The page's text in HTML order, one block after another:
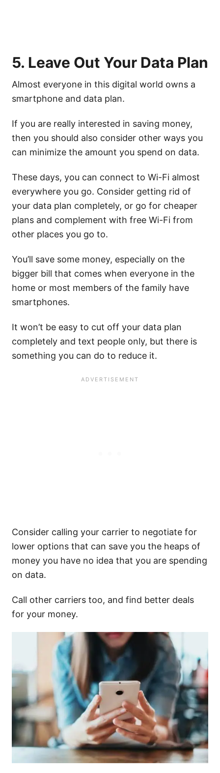
5. Leave Out Your Data Plan
Almost everyone in this digital world owns a
smartphone and data plan.
If you are really interested in saving money,
then you should also consider other ways you
can minimize the amount you spend on data.
These days, you can connect to Wi-Fi almost
everywhere you go. Consider getting rid of
your data plan completely, or go for cheaper
plans and complement with free Wi-Fi from
other places you go to.
You’ll save some money, especially on the
bigger bill that comes when everyone in the
home or most members of the family have
smartphones.
It won’t be easy to cut off your data plan
completely and text people only, but there is
something you can do to reduce it.
Consider calling your carrier to negotiate for
lower options that can save you the heaps of
money you have no idea that you are spending
on data.
Call other carriers too, and find better deals
for your money.